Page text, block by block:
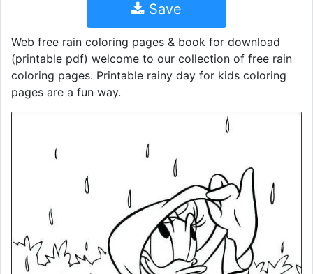
Save
Web free rain coloring pages & book for download
(printable pdf) welcome to our collection of free rain
coloring pages. Printable rainy day for kids coloring
pages are a fun way.